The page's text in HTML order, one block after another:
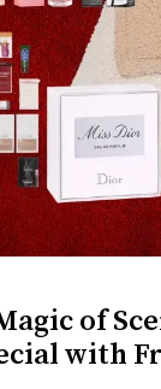
of
with